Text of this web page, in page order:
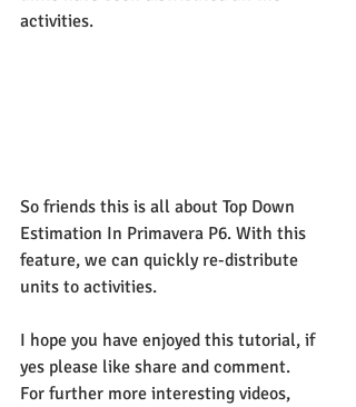
activities.
So friends this is all about Top Down
Estimation In Primavera P6. With this
feature, we can quickly re-distribute
units to activities.
I hope you have enjoyed this tutorial, if
yes please like share and comment.
For further more interesting videos,